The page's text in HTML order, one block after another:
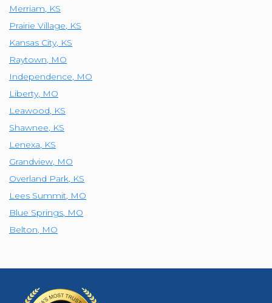
Merriam KS
Prairie Village KS
Kansas City, KS
Raytown MO
Independence MO
Liberty, MO
Leawood KS
Shawnee KS
Lenexa KS
Grandview MO
Overland Park KS
Lees Summit MO
Blue Springs MO
Belton MO